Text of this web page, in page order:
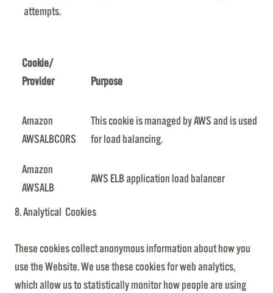
attempts.
Cookie/
Provider
Purpose
Amazon
AWSALBCORS
This cookie is managed by AWS and is used
for load balancing.
Amazon
AWSALB
AWS ELB application load balancer
8. Analytical Cookies
These cookies collect anonymous information about how you
use the Website. We use these cookies for web analytics,
which allow us to statistically monitor how people are using